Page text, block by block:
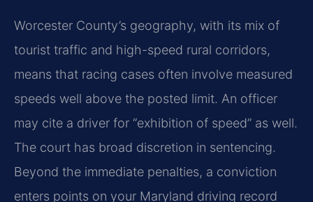
Worcester County’s geography, with its mix of
tourist traffic and high-speed rural corridors,
means that racing cases often involve measured
speeds well above the posted limit. An officer
may cite a driver for “exhibition of speed” as well.
The court has broad discretion in sentencing.
Beyond the immediate penalties, a conviction
enters points on your Maryland driving record